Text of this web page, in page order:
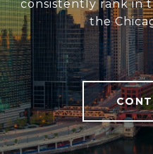
consistently rank in
the